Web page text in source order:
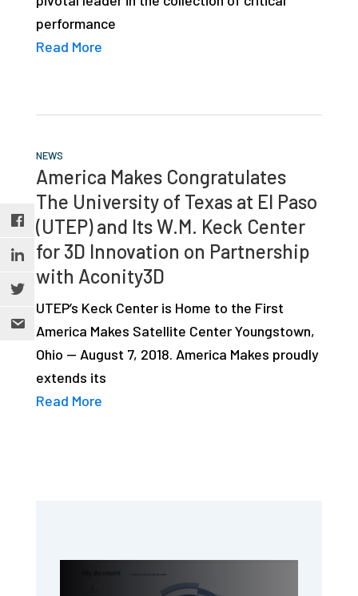
events.
performance
Read More
NEWS
America Makes Congratulates
The University of Texas at El Paso
(UTEP) and Its W.M. Keck Center
for 3D Innovation on Partnership
with Aconity3D
UTEP’s Keck Center is Home to the First
America Makes Satellite Center Youngstown,
Ohio — August 7, 2018. America Makes proudly
extends its
Read More
Sidebar